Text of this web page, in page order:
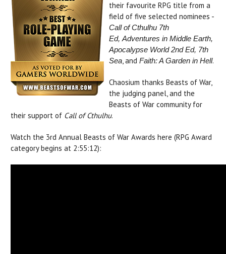
their favourite RPG title from a
field of five selected nominees -
Call of Cthulhu 7th
Ed, Adventures in Middle Earth,
Apocalypse World 2nd Ed, 7th
Sea, and Faith: A Garden in Hell.
Chaosium thanks Beasts of War,
the judging panel, and the
Beasts of War community for
their support of Call of Cthulhu.
Watch the 3rd Annual Beasts of War Awards here (RPG Award
category begins at 2:55:12):